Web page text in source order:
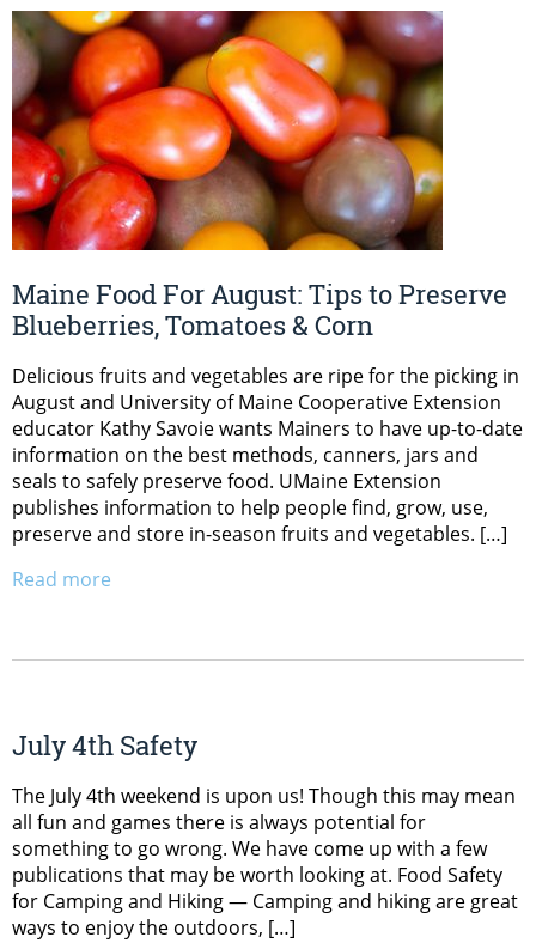
Maine Food For August: Tips to Preserve
Blueberries, Tomatoes & Corn
Delicious fruits and vegetables are ripe for the picking in
August and University of Maine Cooperative Extension
educator Kathy Savoie wants Mainers to have up-to-date
information on the best methods, canners, jars and
seals to safely preserve food. UMaine Extension
publishes information to help people find, grow, use,
preserve and store in-season fruits and vegetables. […]
Read more
July 4th Safety
The July 4th weekend is upon us! Though this may mean
all fun and games there is always potential for
something to go wrong. We have come up with a few
publications that may be worth looking at. Food Safety
for Camping and Hiking — Camping and hiking are great
ways to enjoy the outdoors, […]